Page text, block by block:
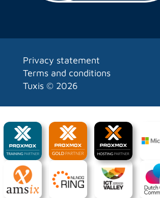
Privacy statement
Terms and conditions
Tuxis © 2026